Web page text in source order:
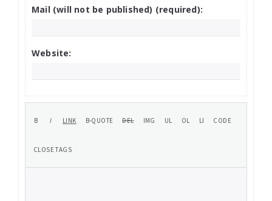
Mail (will not be published) (required):
Website: